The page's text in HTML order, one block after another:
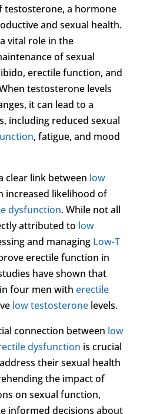
testosterone, a hormone
and sexual health.
vital role in the
of sexual
erectile function, and
testosterone levels
it can lead to a
including reduced sexual
, fatigue, and mood
clear link between low
increased likelihood of
dysfunction. While not all
attributed to low
and managing Low-T
erectile function in
have shown that
four men with erectile
low testosteronelevels.
connection between low
dysfunction is crucial
their sexual health
the impact of
on sexual function,
informed decisions about